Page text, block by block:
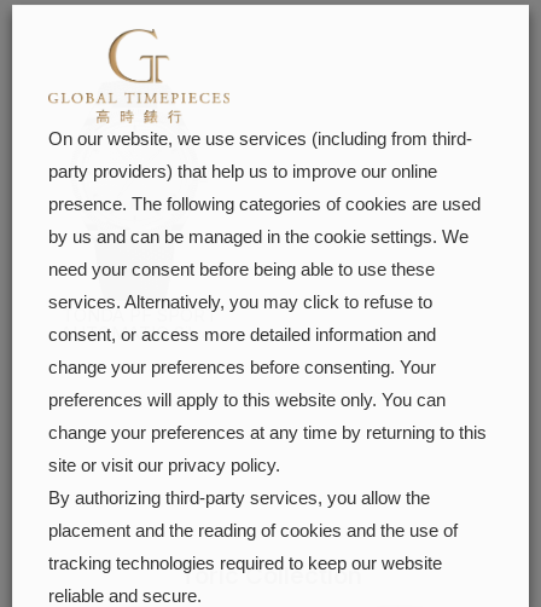
TONDA PF SPORT
AUTOMATIC Silver
FIND OUT MORE
Toric Collection
On our website, we use services (including from third-
party providers) that help us to improve our online
presence. The following categories of cookies are used
by us and can be managed in the cookie settings. We
need your consent before being able to use these
services. Alternatively, you may click to refuse to
consent, or access more detailed information and
change your preferences before consenting. Your
preferences will apply to this website only. You can
change your preferences at any time by returning to this
site or visit our privacy policy.
By authorizing third-party services, you allow the
placement and the reading of cookies and the use of
tracking technologies required to keep our website
reliable and secure.